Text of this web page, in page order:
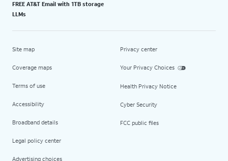
FREE AT&T Email with 1TB storage
LLMs
Site map
Coverage maps
Terms of use
Accessibility
Broadband details
Legal policy center
Advertising choices
Privacy center
Your Privacy Choices
Health Privacy Notice
Cyber Security
FCC public files